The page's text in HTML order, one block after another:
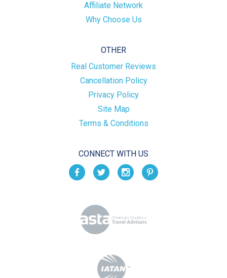
Affiliate Network
Why Choose Us
OTHER
Real Customer Reviews
Cancellation Policy
Privacy Policy
Site Map
Terms & Conditions
CONNECT WITH US